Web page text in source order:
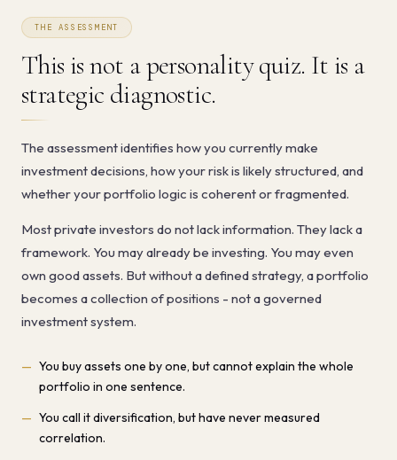
THE ASSESSMENT
This is not a personality quiz. It is a
strategic diagnostic.
The assessment identifies how you currently make
investment decisions, how your risk is likely structured, and
whether your portfolio logic is coherent or fragmented.
Most private investors do not lack information. They lack a
framework. You may already be investing. You may even
own good assets. But without a defined strategy, a portfolio
becomes a collection of positions - not a governed
investment system.
You buy assets one by one, but cannot explain the whole
portfolio in one sentence.
You call it diversification, but have never measured
correlation.